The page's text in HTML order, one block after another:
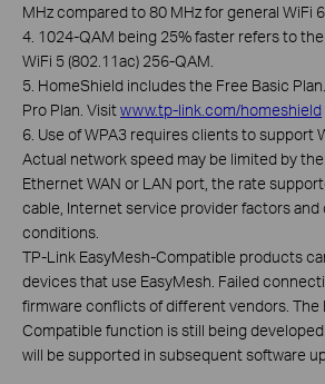
MHz compared to 80 MHz for general WiFi
4. 1024-QAM being 25% faster refers to
WiFi 5 (802.11ac) 256-QAM.
5. HomeShield includes the Free Basic
Pro Plan. Visitwww.tp-link.com/homeshield
6. Use of WPA3 requires clients to support
Actual network speed may be limited by
Ethernet WAN or LAN port, the rate
cable, Internet service provider factors
conditions.
TP-Link EasyMesh-Compatible products
devices that use EasyMesh. Failed
firmware conflicts of different vendors. The
Compatible function is still being
will be supported in subsequent software